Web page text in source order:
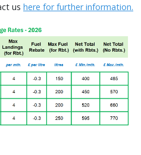
us here for further information.